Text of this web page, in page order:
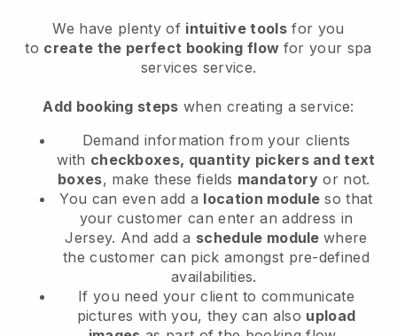
We have plenty of intuitive tools for you
to create the perfect booking flow for your spa
services service.
Add booking steps when creating a service:
Demand information from your clients
with checkboxes, quantity pickers and text
boxes, make these fields mandatory or not.
You can even add a location module so that
your customer can enter an address in
Jersey. And add a schedule modulewhere
the customer can pick amongst pre-defined
availabilities.
If you need your client to communicate
pictures with you, they can also upload